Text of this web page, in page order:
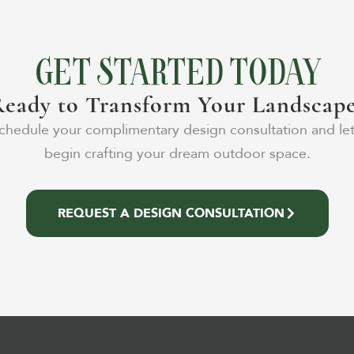
GET STARTED TODAY
to Transform Your
your complimentary design consultation and
begin crafting your dream outdoor space.
REQUEST A DESIGN CONSULTATION